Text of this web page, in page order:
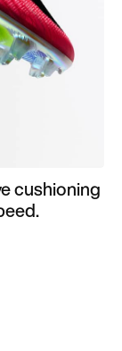
cushioning